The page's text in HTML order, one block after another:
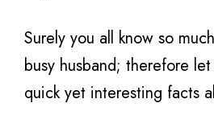
Surely you all know so
busy husband; therefore
quick yet interesting facts